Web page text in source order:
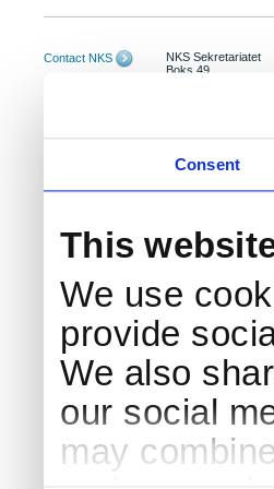
Consent
This
We use
provide
We also
our social
may
Contact NKS
NKS Sekretariatet
Boks 49